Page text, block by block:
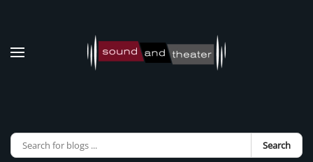
Skip to main content
Search